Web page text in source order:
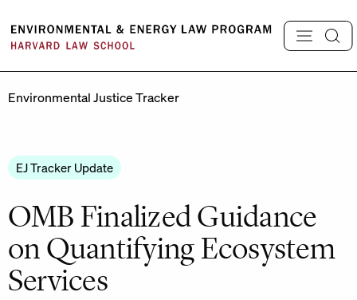
content
Environmental Justice Tracker
EJ Tracker Update
OMB Finalized Guidance
on Quantifying Ecosystem
Services